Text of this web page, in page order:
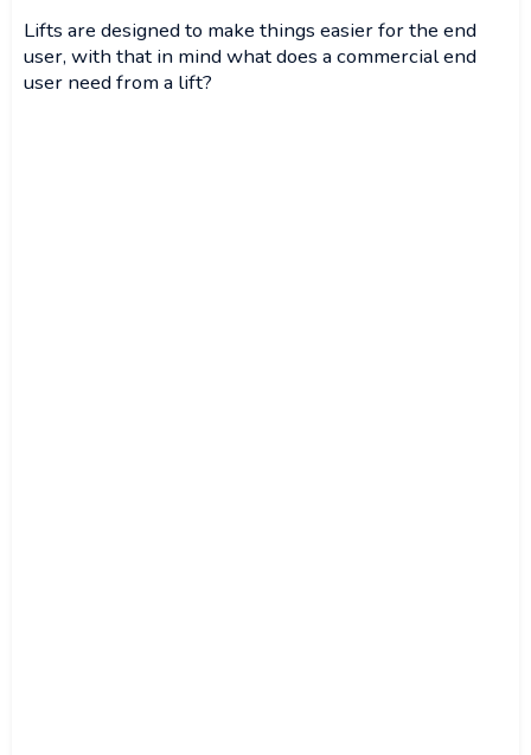
Lifts are designed to make things easier for the end
user, with that in mind what does a commercial end
user need from a lift?